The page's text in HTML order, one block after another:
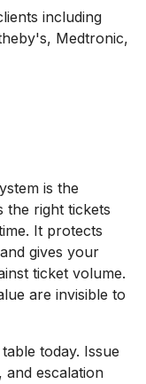
including
Medtronic,
is the
the right tickets
It protects
gives your
ticket volume.
are invisible to
today. Issue
and escalation